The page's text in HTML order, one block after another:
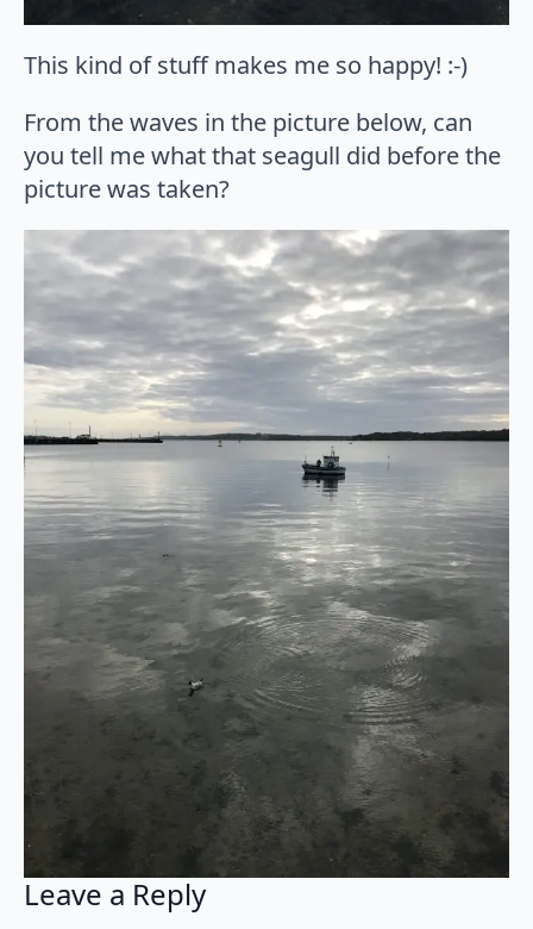
This kind of stuff makes me so happy! :-)
From the waves in the picture below, can
you tell me what that seagull did before the
picture was taken?
Leave a Reply